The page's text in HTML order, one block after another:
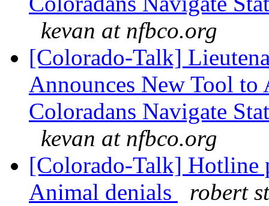
kevan at nfbco.org
[Colorado-Talk]
Announces New Tool
Coloradans Navigate
kevan at nfbco.org
[Colorado-Talk] Hotline
Animal denials
robert